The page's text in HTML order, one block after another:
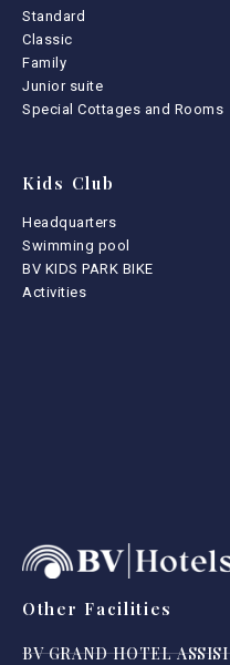
Standard
Classic
Family
Junior suite
Special Cottages and Rooms
Kids Club
Headquarters
Swimming pool
BV KIDS PARK BIKE
Activities
Other Facilities
BV GRAND HOTEL ASSISI